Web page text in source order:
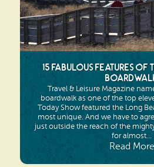
15 Fabulous Features of
Travel & Leisure Magazine
boardwalk as one of the top
Today Show featured the Long
most unique. And we have to
just outside the reach of the
for almost...
Read More